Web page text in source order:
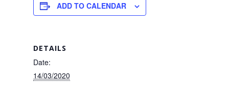
ADD TO CALENDAR
DETAILS
Date:
14/03/2020